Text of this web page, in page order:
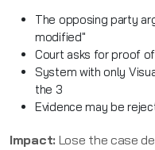
The opposing party
modified"
Court asks for proof
System with only
the 3
Evidence may be
Impact: Lose the case